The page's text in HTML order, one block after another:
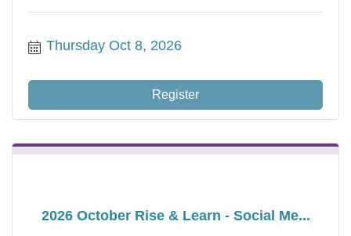
Thursday Oct 8, 2026
Register
2026 October Rise & Learn - Social Me...